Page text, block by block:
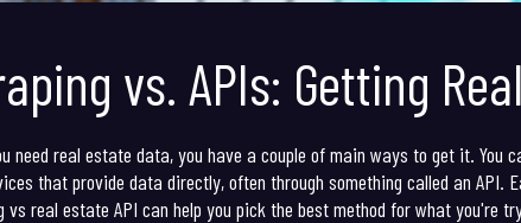
vs. APIs: Getting
need real estate data, you have a couple of main ways to get it.
that provide data directly, often through something called an API.
vs real estate API can help you pick the best method for what you're